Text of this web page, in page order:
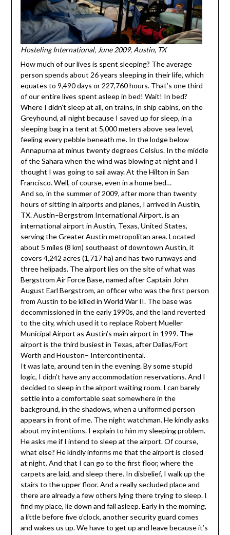
Hosteling International, June 2009, Austin, TX
How much of our lives is spent sleeping? The average
person spends about 26 years sleeping in their life, which
equates to 9,490 days or 227,760 hours. That’s one third
of our entire lives spent asleep in bed! Wait! In bed?
Where I didn’t sleep at all, on trains, in ship cabins, on the
Greyhound, all night because I saved up for sleep, in a
sleeping bag in a tent at 5,000 meters above sea level,
feeling every pebble beneath me. In the lodge below
Annapurna at minus twenty degrees Celsius. In the middle
of the Sahara when the wind was blowing at night and I
thought I was going to sail away. At the Hilton in San
Francisco. Well, of course, even in a home bed…
And so, in the summer of 2009, after more than twenty
hours of sitting in airports and planes, I arrived in Austin,
TX. Austin–Bergstrom International Airport, is an
international airport in Austin, Texas, United States,
serving the Greater Austin metropolitan area. Located
about 5 miles (8 km) southeast of downtown Austin, it
covers 4,242 acres (1,717 ha) and has two runways and
three helipads. The airport lies on the site of what was
Bergstrom Air Force Base, named after Captain John
August Earl Bergstrom, an officer who was the first person
from Austin to be killed in World War II. The base was
decommissioned in the early 1990s, and the land reverted
to the city, which used it to replace Robert Mueller
Municipal Airport as Austin’s main airport in 1999. The
airport is the third busiest in Texas, after Dallas/Fort
Worth and Houston– Intercontinental.
It was late, around ten in the evening. By some stupid
logic, I didn’t have any accommodation reservations. And I
decided to sleep in the airport waiting room. I can barely
settle into a comfortable seat somewhere in the
background, in the shadows, when a uniformed person
appears in front of me. The night watchman. He kindly asks
about my intentions. I explain to him my sleeping problem.
He asks me if I intend to sleep at the airport. Of course,
what else? He kindly informs me that the airport is closed
at night. And that I can go to the first floor, where the
carpets are laid, and sleep there. In disbelief, I walk up the
stairs to the upper floor. And a really secluded place and
there are already a few others lying there trying to sleep. I
find my place, lie down and fall asleep. Early in the morning,
a little before five o’clock, another security guard comes
and wakes us up. We have to get up and leave because it’s